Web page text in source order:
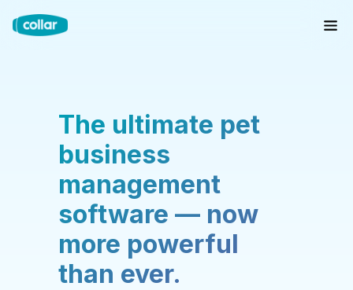
The ultimate pet
business
management
software — now
more powerful
than ever.